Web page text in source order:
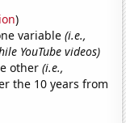
)
variable(i.e.,
YouTube videos)
other(i.e.,
the 10 years from